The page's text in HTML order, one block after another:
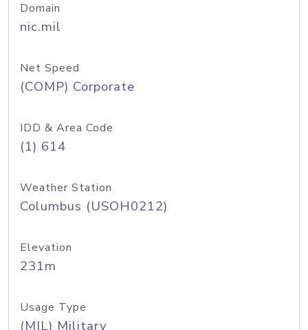
Domain
nic.mil
Net Speed
(COMP) Corporate
IDD & Area Code
(1) 614
Weather Station
Columbus (USOH0212)
Elevation
231m
Usage Type
(MIL) Military